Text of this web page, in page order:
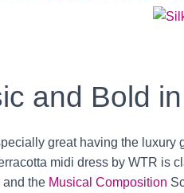
and Bold
great having the luxury
midi dress by WTR is
and the Musical Composition